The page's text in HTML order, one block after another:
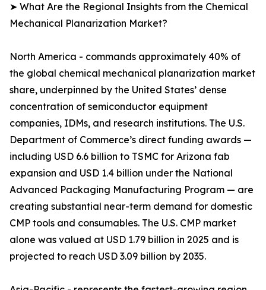
➤ What Are the Regional Insights from the Chemical
Mechanical Planarization Market?
North America - commands approximately 40% of
the global chemical mechanical planarization market
share, underpinned by the United States’ dense
concentration of semiconductor equipment
companies, IDMs, and research institutions. The U.S.
Department of Commerce’s direct funding awards —
including USD 6.6 billion to TSMC for Arizona fab
expansion and USD 1.4 billion under the National
Advanced Packaging Manufacturing Program — are
creating substantial near-term demand for domestic
CMP tools and consumables. The U.S. CMP market
alone was valued at USD 1.79 billion in 2025 and is
projected to reach USD 3.09 billion by 2035.